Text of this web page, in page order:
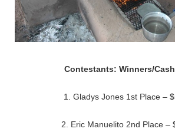
Contestants: Winners/
1. Gladys Jones 1st Place –
2. Eric Manuelito 2nd Place –